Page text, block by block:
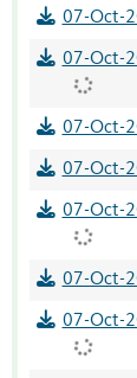
07-Oct-
07-Oct-
07-Oct-
07-Oct-
07-Oct-
07-Oct-
07-Oct-